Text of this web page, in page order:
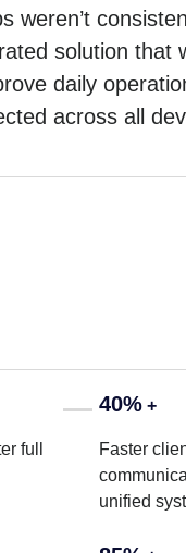
weren’t
solution that
daily
across all
full
40% +
Faster
unified